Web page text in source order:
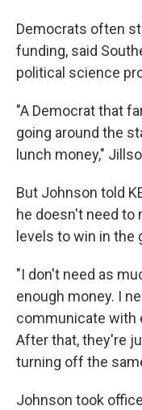
Democrats often
funding, said
political science
"A Democrat that
going around the
lunch money,"
But Johnson told
he doesn't need to
levels to win in the
"I don't need as
enough money. I
communicate with
After that, they're
turning off the
Johnson took